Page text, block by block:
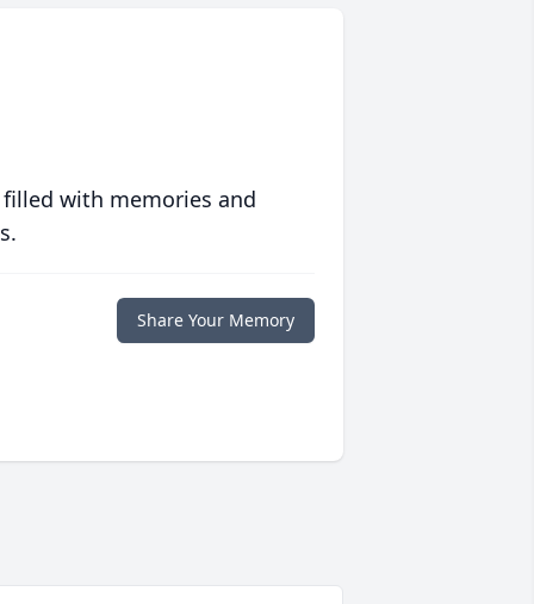
with memories and
Share Your Memory